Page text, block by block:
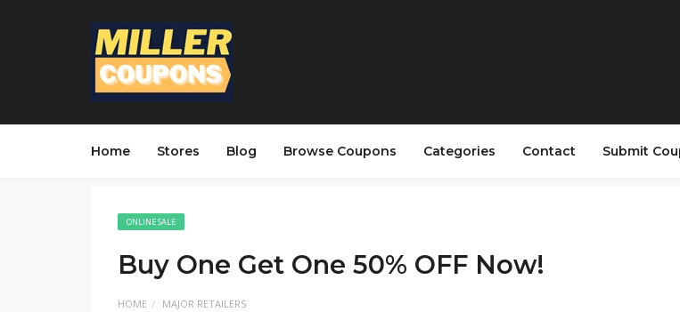
Home Stores Blog Browse Coupons Categories Contact Submit
ONLINE SALE
Buy One Get One 50% OFF Now!
HOME MAJOR RETAILERS